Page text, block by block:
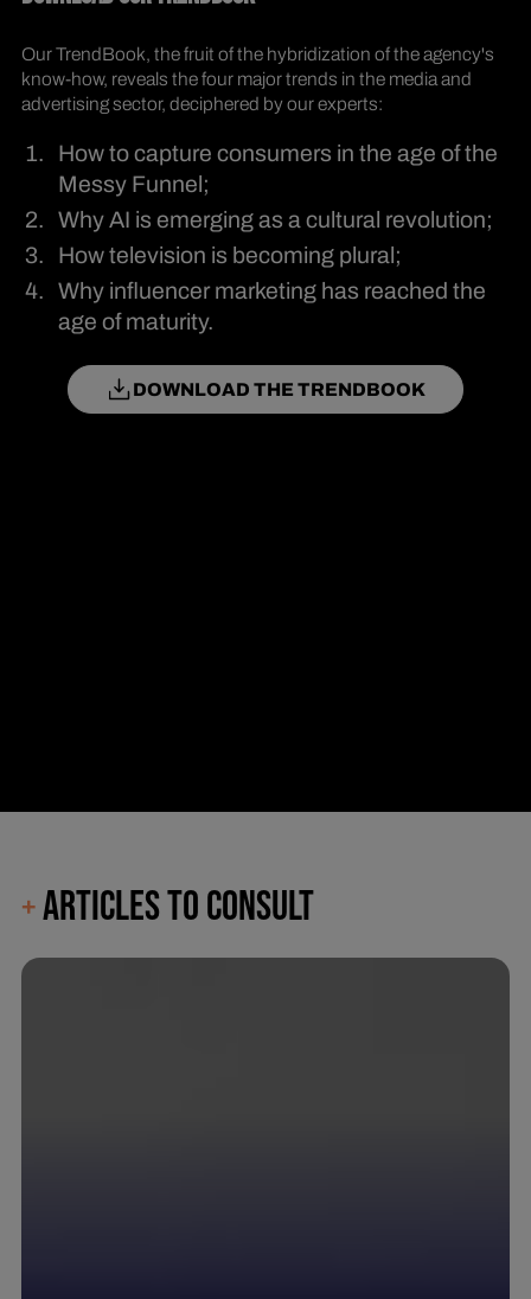
Our TrendBook, the fruit of the hybridization of the agency's
know-how, reveals the four major trends in the media and
advertising sector, deciphered by our experts:
How to capture consumers in the age of the
Messy Funnel;
Why AI is emerging as a cultural revolution;
How television is becoming plural;
Why influencer marketing has reached the
age of maturity.
DOWNLOAD THE TRENDBOOK
+ARTICLES TO CONSULT